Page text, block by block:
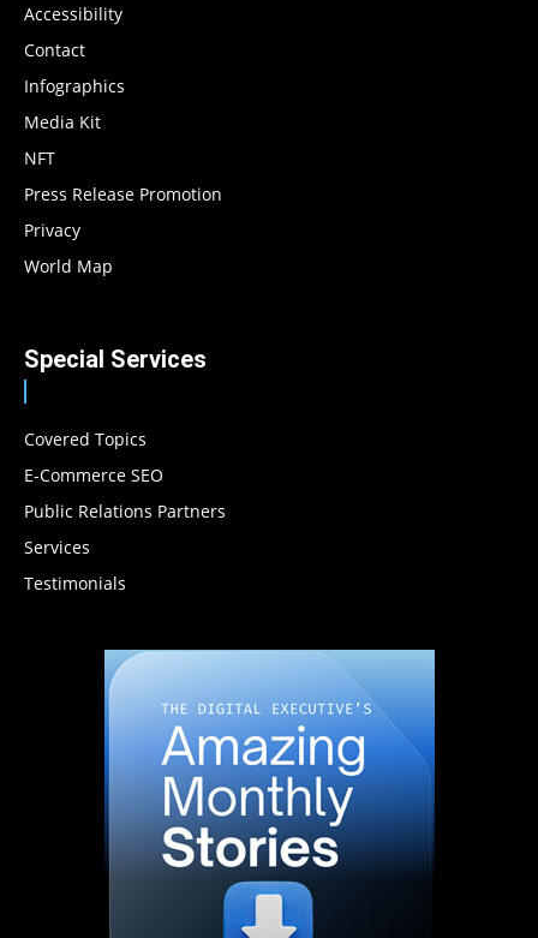
Accessibility
Contact
Infographics
Media Kit
NFT
Press Release Promotion
Privacy
World Map
Special Services
Covered Topics
E-Commerce SEO
Public Relations Partners
Services
Testimonials